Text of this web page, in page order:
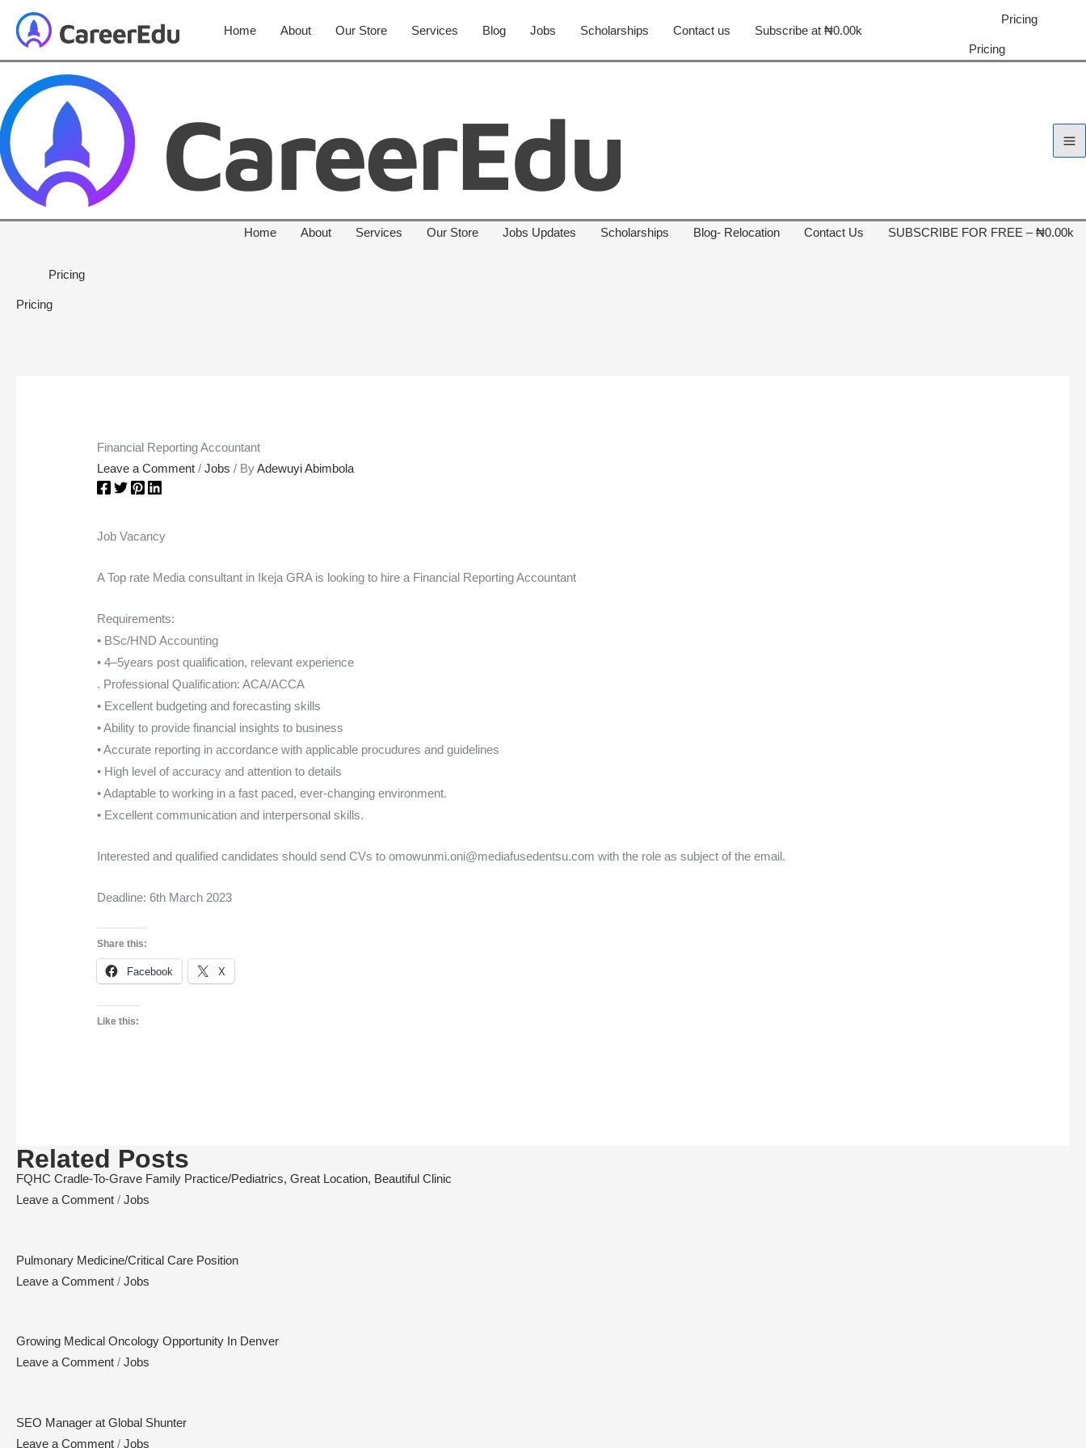
Home About Our Store Services Blog Jobs Scholarships Contact us Subscribe at ₦0.00k
Pricing
Pricing
Home About Services Our Store Jobs Updates Scholarships Blog- Relocation Contact Us SUBSCRIBE FOR FREE – ₦0.00k
Pricing
Pricing
Financial Reporting Accountant
Leave a Comment /Jobs / ByAdewuyi Abimbola
Job Vacancy
A Top rate Media consultant in Ikeja GRA is looking to hire a Financial Reporting Accountant
Requirements:
• BSc/HND Accounting
• 4–5years post qualification, relevant experience
. Professional Qualification: ACA/ACCA
• Excellent budgeting and forecasting skills
• Ability to provide financial insights to business
• Accurate reporting in accordance with applicable procudures and guidelines
• High level of accuracy and attention to details
• Adaptable to working in a fast paced, ever-changing environment.
• Excellent communication and interpersonal skills.
Interested and qualified candidates should send CVs to omowunmi.oni@mediafusedentsu.com with the role as subject of the email.
Deadline: 6th March 2023
Share this:
Facebook X
Like this:
Related Posts
FQHC Cradle-To-Grave Family Practice/Pediatrics, Great Location, Beautiful Clinic
Leave a Comment / Jobs
Pulmonary Medicine/Critical Care Position
Leave a Comment / Jobs
Growing Medical Oncology Opportunity In Denver
Leave a Comment / Jobs
SEO Manager at Global Shunter
Leave a Comment / Jobs